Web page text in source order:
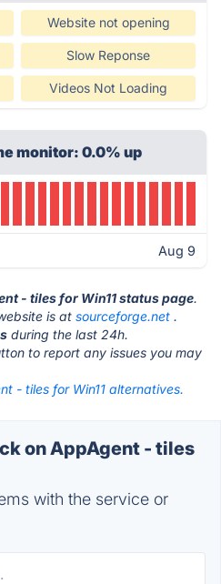
Website not opening
Slow Reponse
Videos Not Loading
monitor: 0.0% up
Aug 9
- tiles for Win11 status page.
is at sourceforge.net .
during the last 24h.
to report any issues you may
- tiles for Win11 alternatives.
on AppAgent - tiles
with the service or